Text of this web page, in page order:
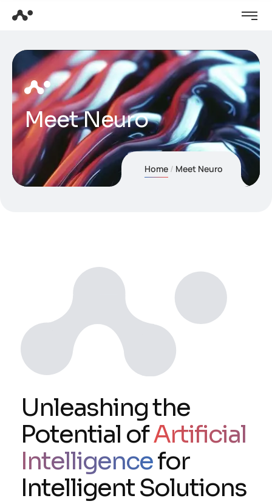
Meet Neuro
Home Meet Neuro
Unleashing the
Potential ofArtificial
Intelligencefor
Intelligent Solutions